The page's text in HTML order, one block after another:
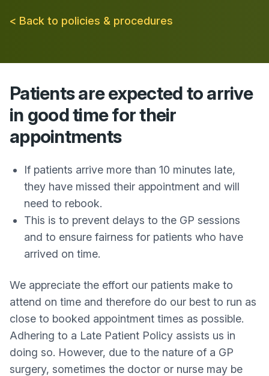
< Back to policies & procedures
Patients are expected to arrive
in good time for their
appointments
If patients arrive more than 10 minutes late,
they have missed their appointment and will
need to rebook.
This is to prevent delays to the GP sessions
and to ensure fairness for patients who have
arrived on time.
We appreciate the effort our patients make to
attend on time and therefore do our best to run as
close to booked appointment times as possible.
Adhering to a Late Patient Policy assists us in
doing so. However, due to the nature of a GP
surgery, sometimes the doctor or nurse may be